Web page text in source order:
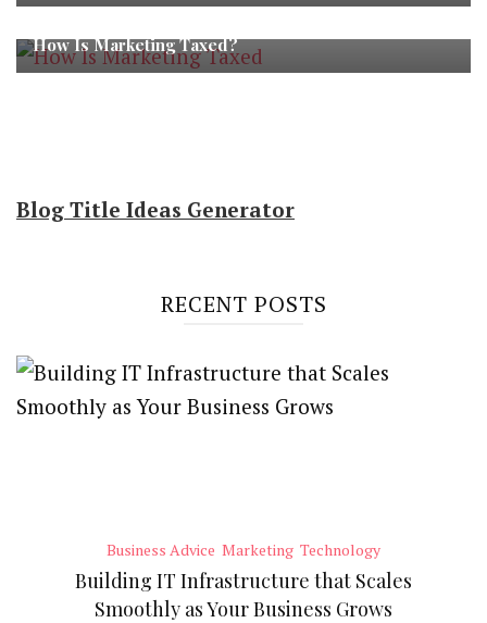
How Is Marketing Taxed?
Blog Title Ideas Generator
RECENT POSTS
Business Advice Marketing Technology
Building IT Infrastructure that Scales
Smoothly as Your Business Grows